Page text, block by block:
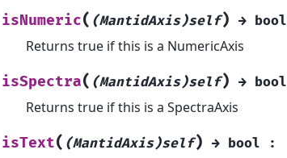
isNumeric( (MantidAxis)self) → bool
Returns true if this is a NumericAxis
isSpectra( (MantidAxis)self) → bool
Returns true if this is a SpectraAxis
isText( (MantidAxis)self) → bool :